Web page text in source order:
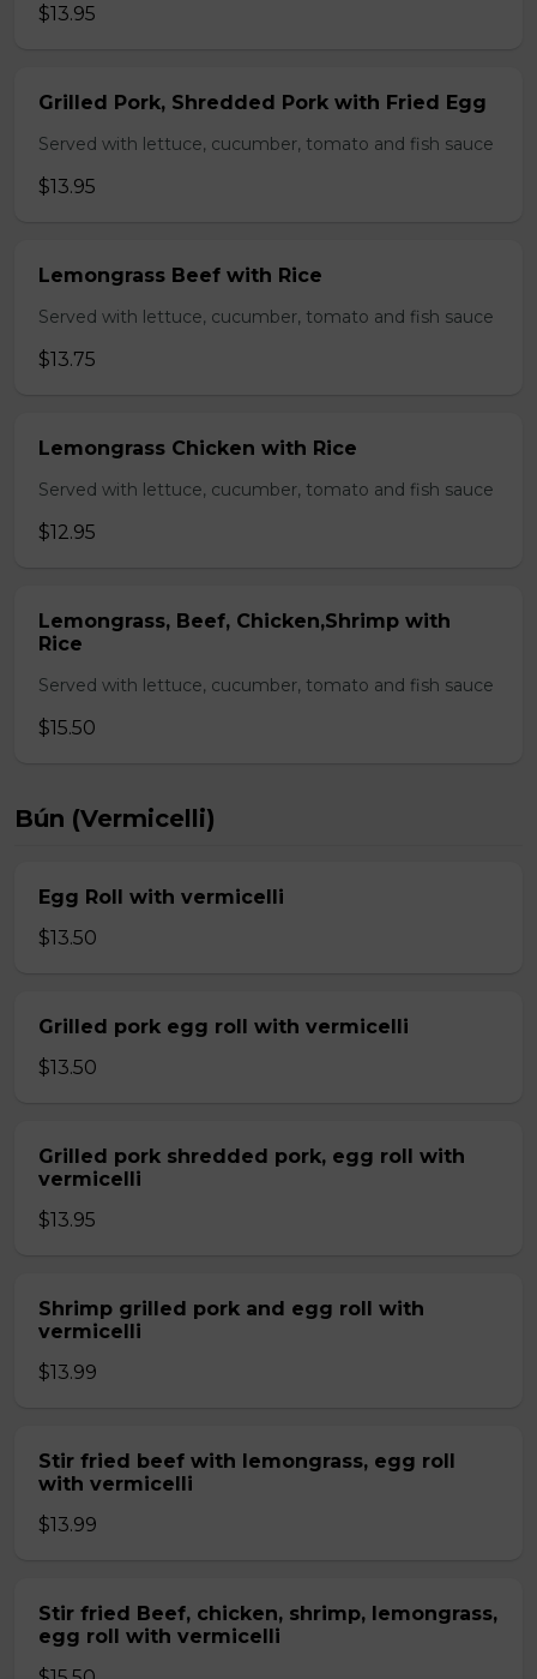
$13.95
Grilled Pork, Shredded Pork with Fried Egg
Served with lettuce, cucumber, tomato and fish sauce
$13.95
Lemongrass Beef with Rice
Served with lettuce, cucumber, tomato and fish sauce
$13.75
Lemongrass Chicken with Rice
Served with lettuce, cucumber, tomato and fish sauce
$12.95
Lemongrass, Beef, Chicken,Shrimp with
Rice
Served with lettuce, cucumber, tomato and fish sauce
$15.50
Bún (Vermicelli)
Egg Roll with vermicelli
$13.50
Grilled pork egg roll with vermicelli
$13.50
Grilled pork shredded pork, egg roll with
vermicelli
$13.95
Shrimp grilled pork and egg roll with
vermicelli
$13.99
Stir fried beef with lemongrass, egg roll
with vermicelli
$13.99
Stir fried Beef, chicken, shrimp, lemongrass,
egg roll with vermicelli